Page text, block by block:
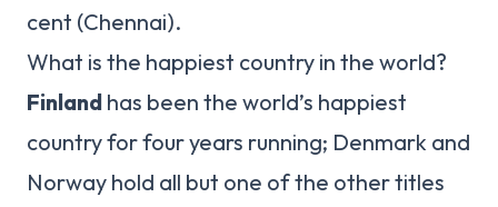
cent (Chennai).
What is the happiest country in the world?
Finland has been the world’s happiest
country for four years running; Denmark and
Norway hold all but one of the other titles